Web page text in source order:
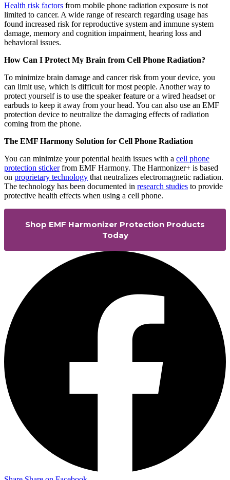
Health risk factors from mobile phone radiation exposure is not
limited to cancer. A wide range of research regarding usage has
found increased risk for reproductive system and immune system
damage, memory and cognition impairment, hearing loss and
behavioral issues.
How Can I Protect My Brain from Cell Phone Radiation?
To minimize brain damage and cancer risk from your device, you
can limit use, which is difficult for most people. Another way to
protect yourself is to use the speaker feature or a wired headset or
earbuds to keep it away from your head. You can also use an EMF
protection device to neutralize the damaging effects of radiation
coming from the phone.
The EMF Harmony Solution for Cell Phone Radiation
You can minimize your potential health issues with a cell phone
protection stickerfrom EMF Harmony. The Harmonizer+ is based
on proprietary technology that neutralizes electromagnetic radiation.
The technology has been documented in research studies to provide
protective health effects when using a cell phone.
Shop EMF Harmonizer Protection Products
Today